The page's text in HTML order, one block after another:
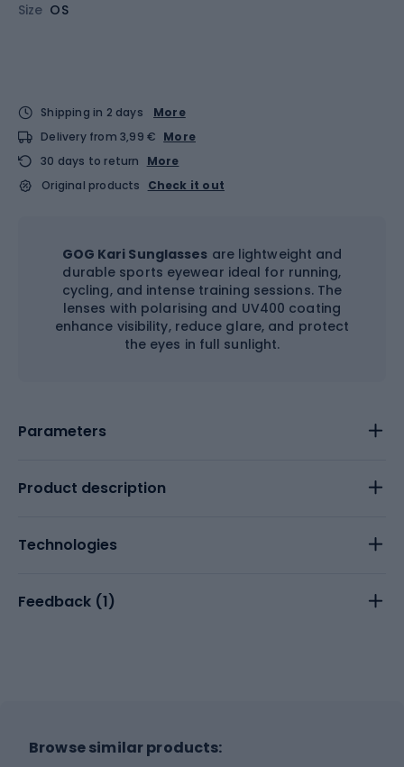
Size OS
Shipping in 2 days
More
Delivery from 3,99 € More
30 days to return
More
Original products
Check it out
GOG Kari Sunglasses are lightweight and
durable sports eyewear ideal for running,
cycling, and intense training sessions. The
lenses with polarising and UV400 coating
enhance visibility, reduce glare, and protect
the eyes in full sunlight.
Parameters
Product description
Technologies
Feedback (1)
Browse similar products: